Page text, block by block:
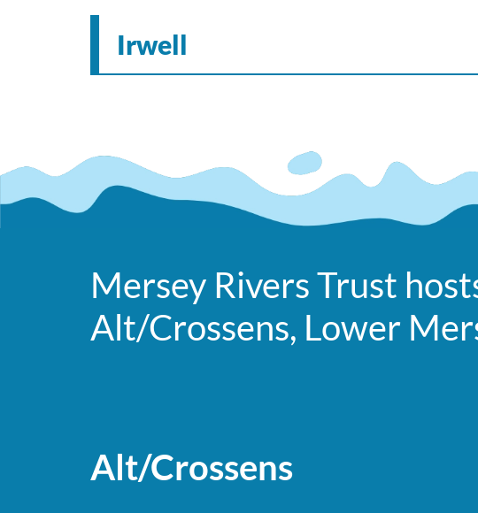
Irwell
Mersey Rivers Trust
Alt/Crossens, Lower
Alt/Crossens